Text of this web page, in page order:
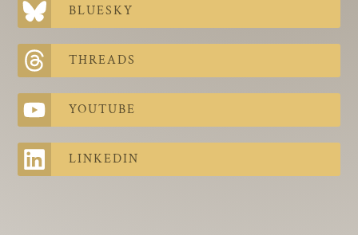
BLUESKY
THREADS
YOUTUBE
LINKEDIN